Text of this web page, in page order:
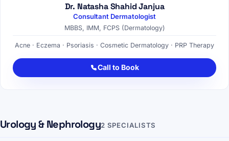
Dr. Natasha Shahid Janjua
Consultant Dermatologist
MBBS, IMM, FCPS (Dermatology)
Acne · Eczema · Psoriasis · Cosmetic Dermatology · PRP Therapy
Call to Book
Urology & Nephrology2 SPECIALISTS